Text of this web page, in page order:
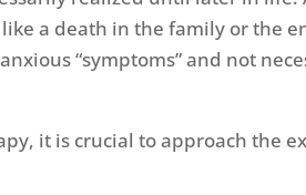
a death in the family or the
“symptoms” and not
it is crucial to approach the